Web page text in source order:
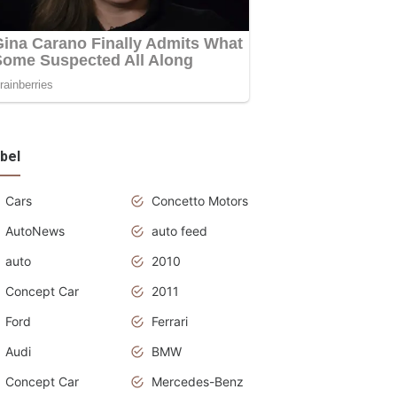
Cars
Concetto Motors
AutoNews
auto feed
auto
2010
Concept Car
2011
Ford
Ferrari
Audi
BMW
Concept Car
Mercedes-Benz